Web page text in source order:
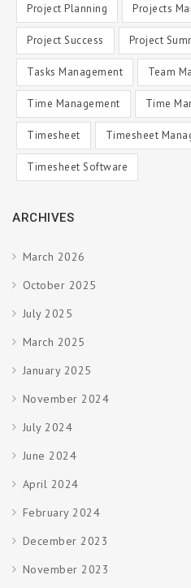
Project Planning Projects
Project Success Project
Tasks Management Team
Time Management Time
Timesheet Timesheet
Timesheet Software
ARCHIVES
March 2026
October 2025
July 2025
March 2025
January 2025
November 2024
July 2024
June 2024
April 2024
February 2024
December 2023
November 2023